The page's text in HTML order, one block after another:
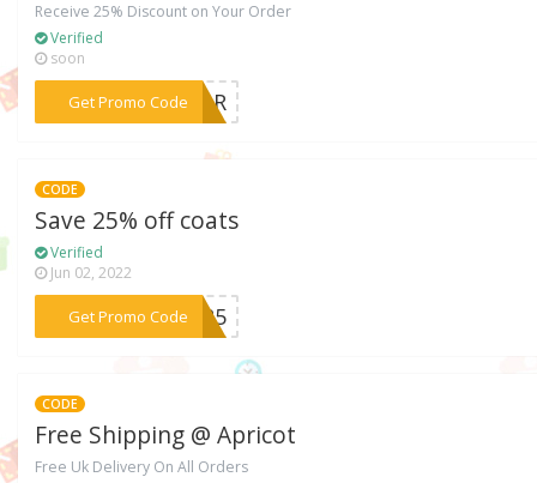
Receive 25% Discount on Your Order
Verified
soon
Get Promo Code
***AZuR
CODE
Save 25% off coats
Verified
Jun 02, 2022
Get Promo Code
***AT25
CODE
Free Shipping @ Apricot
Free Uk Delivery On All Orders